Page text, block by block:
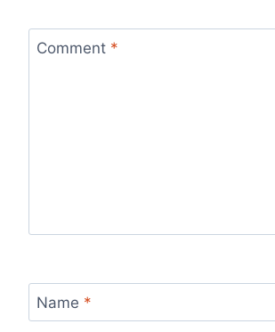
Comment *
Name *